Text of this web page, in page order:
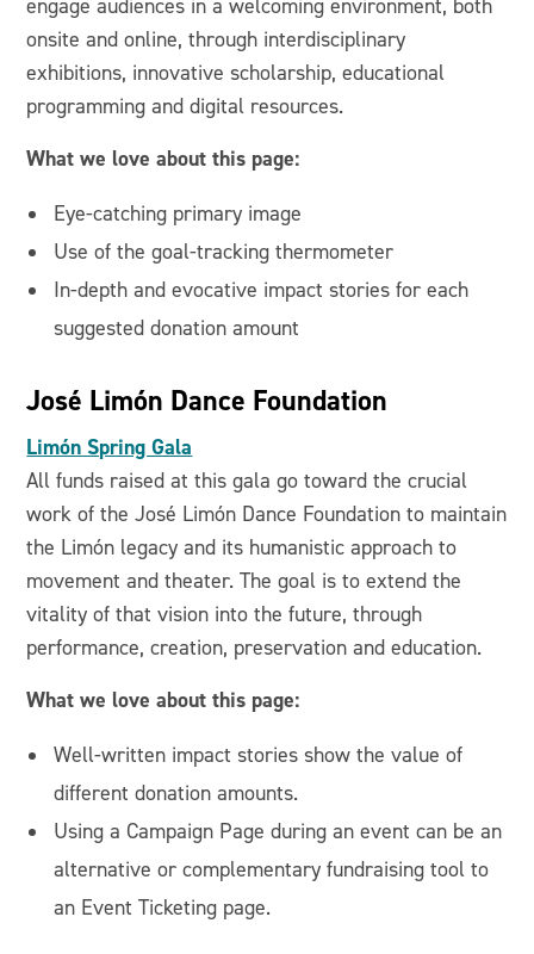
engage audiences in a welcoming environment, both
onsite and online, through interdisciplinary
exhibitions, innovative scholarship, educational
programming and digital resources.
What we love about this page:
Eye-catching primary image
Use of the goal-tracking thermometer
In-depth and evocative impact stories for each
suggested donation amount
José Limón Dance Foundation
Limón Spring Gala
All funds raised at this gala go toward the crucial
work of the José Limón Dance Foundation to maintain
the Limón legacy and its humanistic approach to
movement and theater. The goal is to extend the
vitality of that vision into the future, through
performance, creation, preservation and education.
What we love about this page:
Well-written impact stories show the value of
different donation amounts.
Using a Campaign Page during an event can be an
alternative or complementary fundraising tool to
an Event Ticketing page.